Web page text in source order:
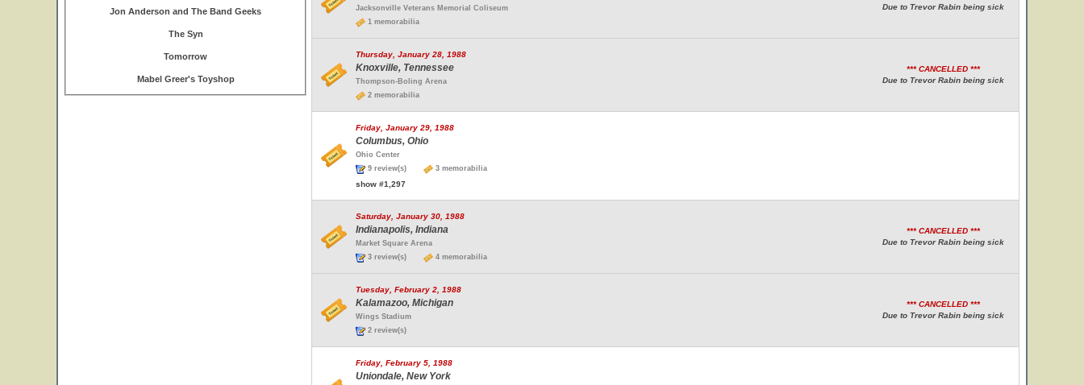
Jon Anderson and The Band Geeks
The Syn
Tomorrow
Mabel Greer's Toyshop
Jacksonville Veterans Memorial Coliseum
1 memorabilia
Due to Trevor Rabin being sick
Thursday, January 28, 1988
Knoxville, Tennessee
Thompson-Boling Arena
2 memorabilia
*** CANCELLED ***
Due to Trevor Rabin being sick
Friday, January 29, 1988
Columbus, Ohio
Ohio Center
9 review(s)
3 memorabilia
show #1,297
Saturday, January 30, 1988
Indianapolis, Indiana
Market Square Arena
3 review(s)
4 memorabilia
*** CANCELLED ***
Due to Trevor Rabin being sick
Tuesday, February 2, 1988
Kalamazoo, Michigan
Wings Stadium
2 review(s)
*** CANCELLED ***
Due to Trevor Rabin being sick
Friday, February 5, 1988
Uniondale, New York